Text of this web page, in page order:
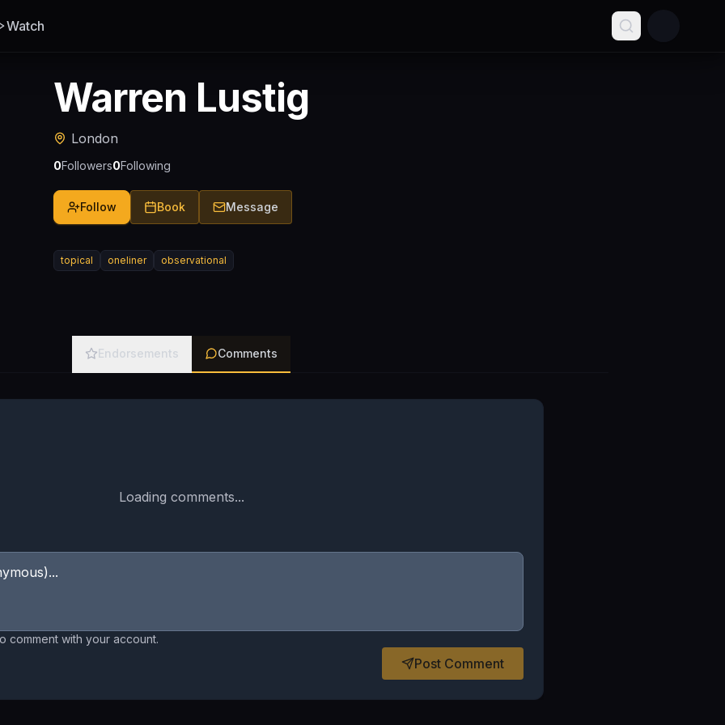
Watch
Warren Lustig
London
0Followers0Following
Follow Book Message
topical oneliner observational
Endorsements Comments
Loading comments...
comment with your account.
Post Comment